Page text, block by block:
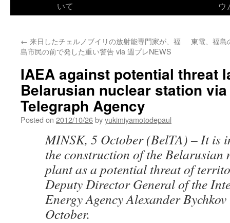
いて
ウ
← 来日したチェルノブイリの放射能専門家が、福
島市民の前で発した重い警告 via 週プレNEWS
東電、福
IAEA against potential threat
Belarusian nuclear station
Telegraph Agency
Posted on 2012/10/26byyukimiyamotodepaul
MINSK, 5 October (BelTA) – It is
the construction of the Belarusian
plant as a potential threat of
Deputy Director General of the
Energy Agency Alexander
October.